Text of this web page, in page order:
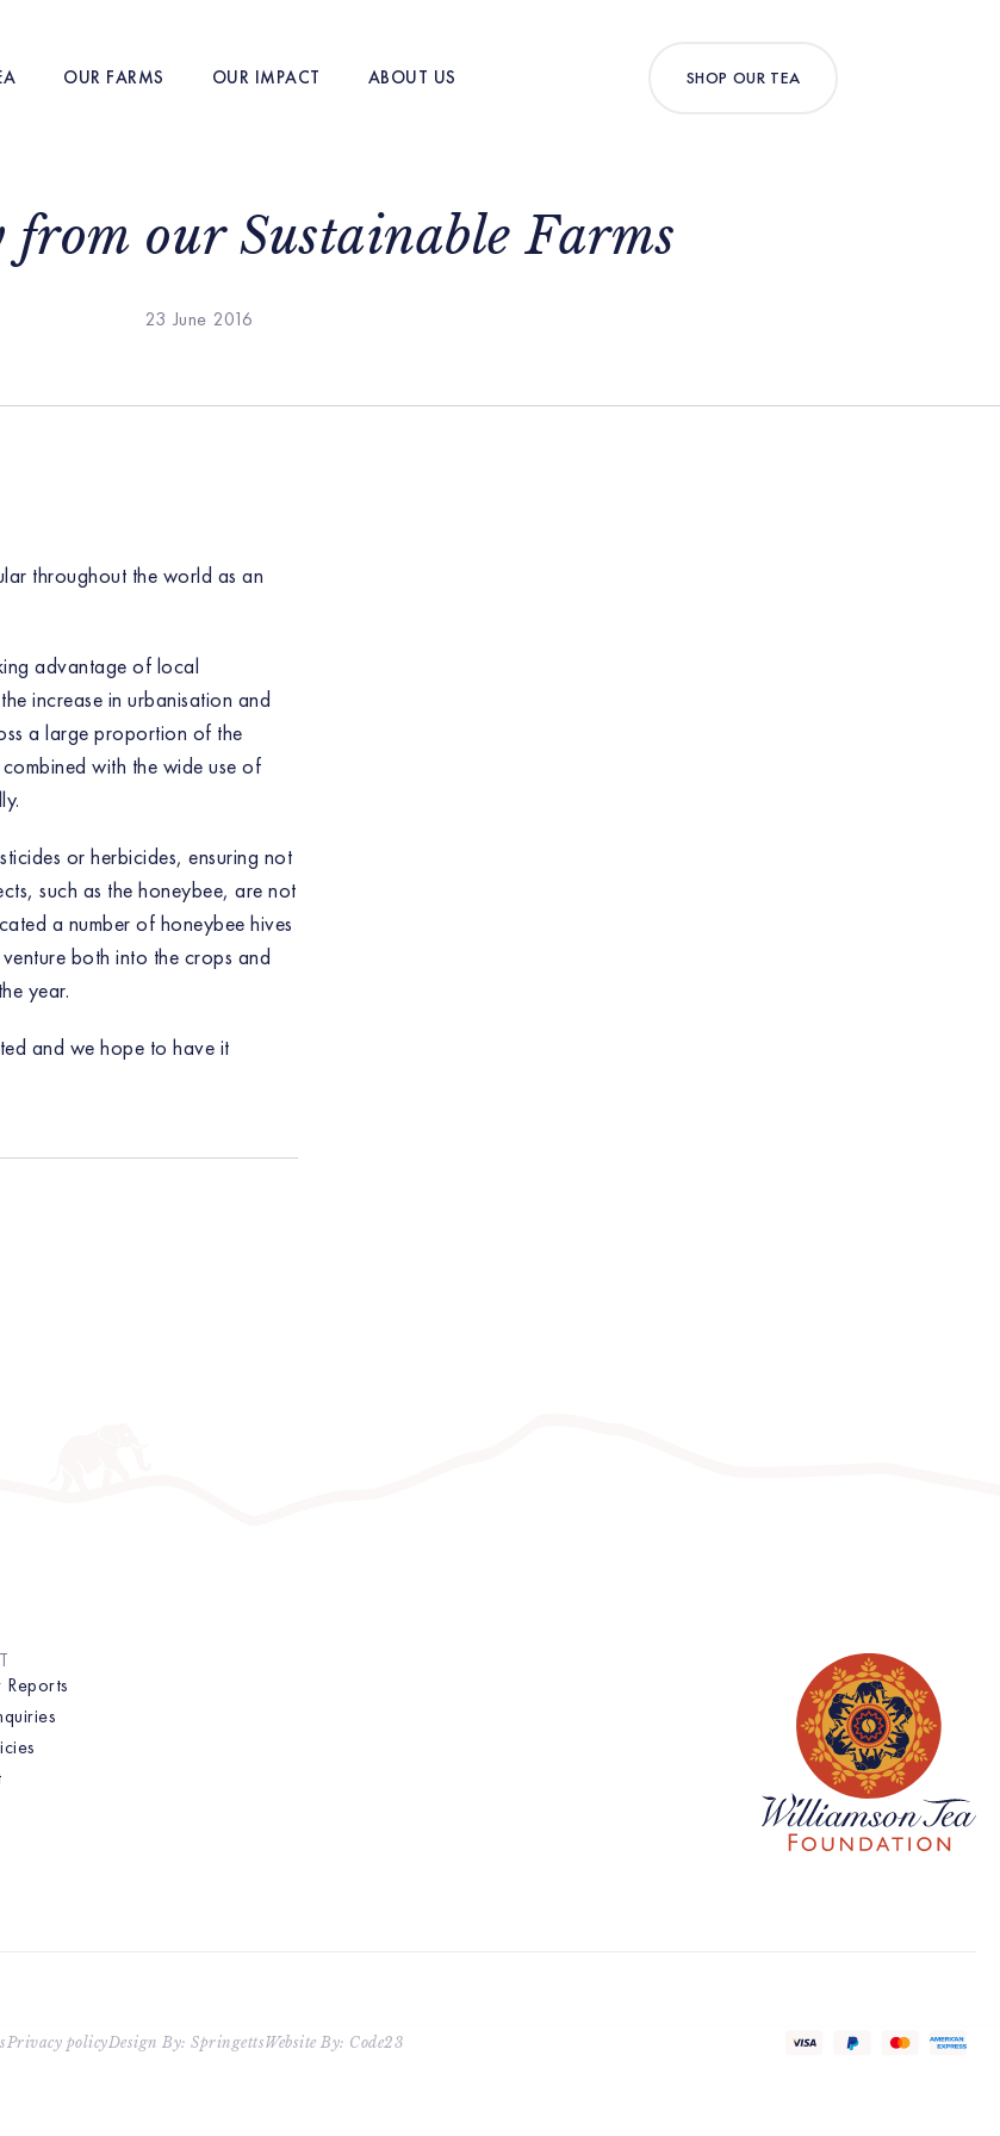
OUR FARMS OUR IMPACT ABOUT US SHOP OUR TEA
our Sustainable Farms
23 June 2016
throughout the world as an
advantage of local
increase in urbanisation and
a large proportion of the
with the wide use of
or herbicides, ensuring not
such as the honeybee, are not
a number of honeybee hives
both into the crops and
year.
and we hope to have it
Reports
Privacy policyDesign By: SpringettsWebsite By: Code23